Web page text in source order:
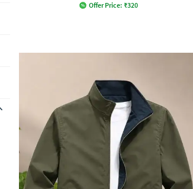
Offer Price: ₹320